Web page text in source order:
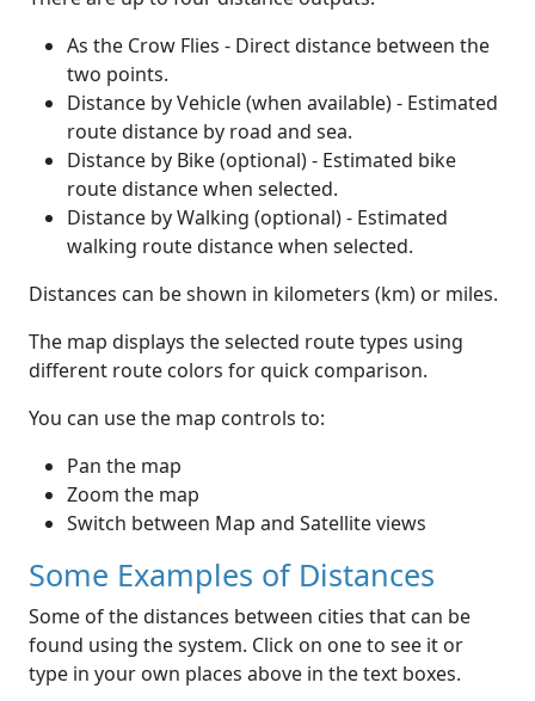
As the Crow Flies - Direct distance between the
two points.
Distance by Vehicle (when available) - Estimated
route distance by road and sea.
Distance by Bike (optional) - Estimated bike
route distance when selected.
Distance by Walking (optional) - Estimated
walking route distance when selected.
Distances can be shown in kilometers (km) or miles.
The map displays the selected route types using
different route colors for quick comparison.
You can use the map controls to:
Pan the map
Zoom the map
Switch between Map and Satellite views
Some Examples of Distances
Some of the distances between cities that can be
found using the system. Click on one to see it or
type in your own places above in the text boxes.